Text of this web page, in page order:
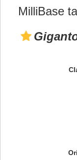
MilliBase